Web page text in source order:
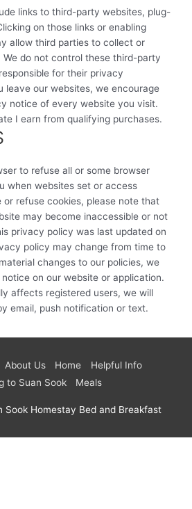
links to third-party websites, plug-
on those links or enabling
allow third parties to collect or
We do not control these third-party
for their privacy
leave our websites, we encourage
notice of every website you visit.
I earn from qualifying purchases.
to refuse all or some browser
when websites set or access
or refuse cookies, please note that
may become inaccessible or not
privacy policy was last updated on
policy may change from time to
changes to our policies, we
on our website or application.
affects registered users, we will
email, push notification or text.
About Us Home
Helpful Info
to Suan Sook
Meals
Sook Homestay Bed and Breakfast